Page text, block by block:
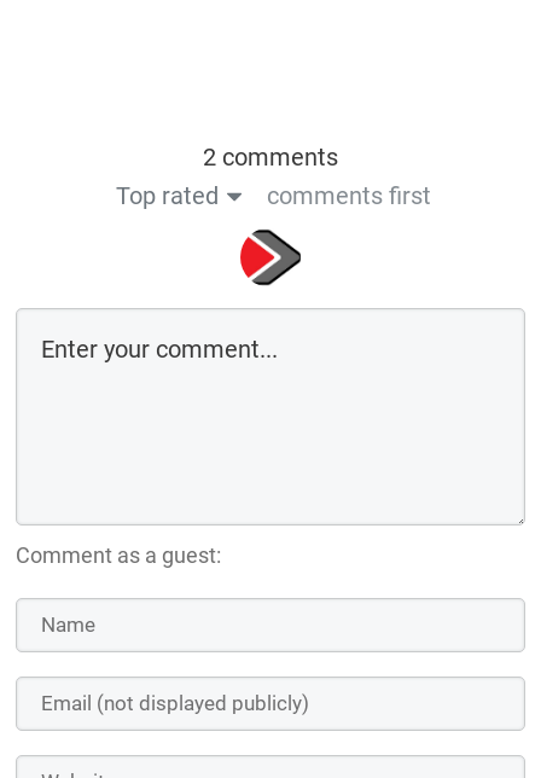
2 comments
Top rated
comments first
Comment as a guest: